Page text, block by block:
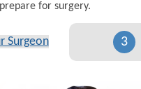
for surgery.
Surgeon 3